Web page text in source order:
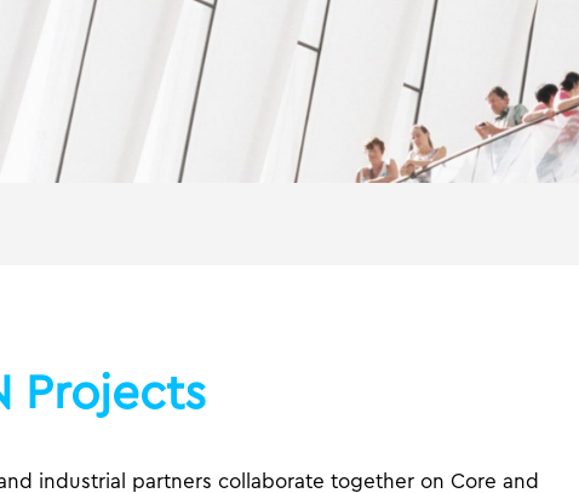
Projects
industrial partners collaborate together on Core and